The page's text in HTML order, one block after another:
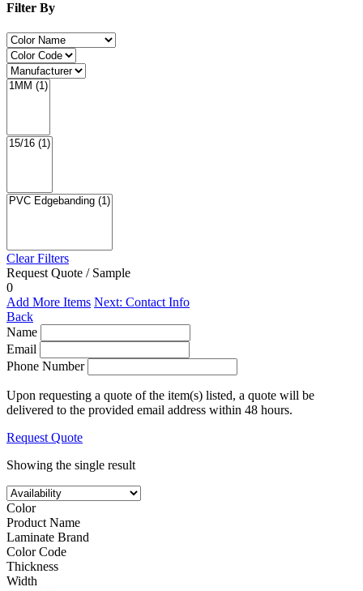
Filter By
Clear Filters
Request Quote / Sample
0
Add More Items Next: Contact Info
Back
Name
Email
Phone Number
Upon requesting a quote of the item(s) listed, a quote will be
delivered to the provided email address within 48 hours.
Request Quote
Showing the single result
Color
Product Name
Laminate Brand
Color Code
Thickness
Width